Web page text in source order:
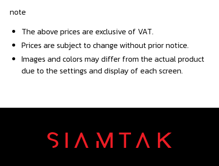
note
The above prices are exclusive of VAT.
Prices are subject to change without prior notice.
Images and colors may differ from the actual product
due to the settings and display of each screen.